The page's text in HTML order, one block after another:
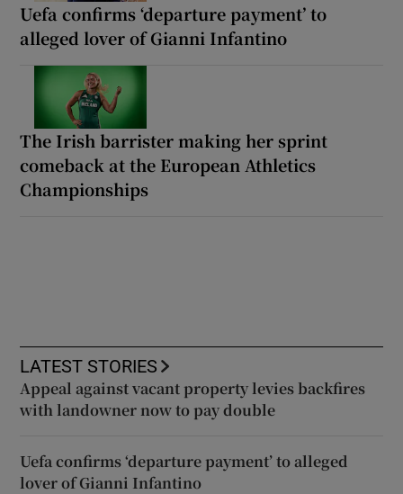
Uefa confirms ‘departure payment’ to
alleged lover of Gianni Infantino
The Irish barrister making her sprint
comeback at the European Athletics
Championships
LATEST STORIES
Appeal against vacant property levies backfires
with landowner now to pay double
Uefa confirms ‘departure payment’ to alleged
lover of Gianni Infantino